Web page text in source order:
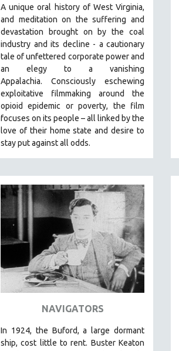
A unique oral history of West Virginia,
and meditation on the suffering and
devastation brought on by the coal
industry and its decline - a cautionary
tale of unfettered corporate power and
an elegy to a vanishing
Appalachia. Consciously eschewing
exploitative filmmaking around the
opioid epidemic or poverty, the film
focuses on its people – all linked by the
love of their home state and desire to
stay put against all odds.
NAVIGATORS
In 1924, the Buford, a large dormant
ship, cost little to rent. Buster Keaton